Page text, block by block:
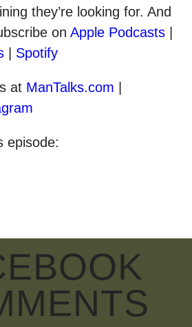
they’re looking for. And
on Apple Podcasts
Spotify
at ManTalks.com
episode: